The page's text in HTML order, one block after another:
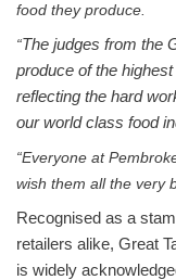
food they produce.
“The judges from the
produce of the
reflecting the hard
our world class food
“Everyone at
wish them all the very
Recognised as a
retailers alike, Great
is widely